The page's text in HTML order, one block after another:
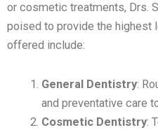
or cosmetic treatments, Drs.
poised to provide the highest
offered include:
General Dentistry:
and preventative care
Cosmetic Dentistry: